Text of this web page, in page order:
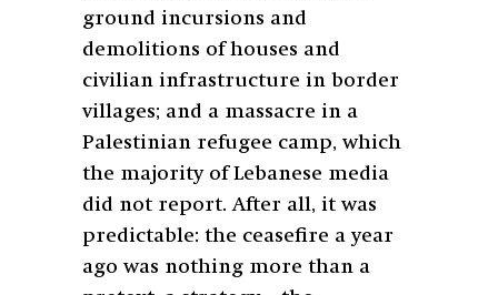
ground incursions and
demolitions of houses and
civilian infrastructure in border
villages; and a massacre in a
Palestinian refugee camp, which
the majority of Lebanese media
did not report. After all, it was
predictable: the ceasefire a year
ago was nothing more than a